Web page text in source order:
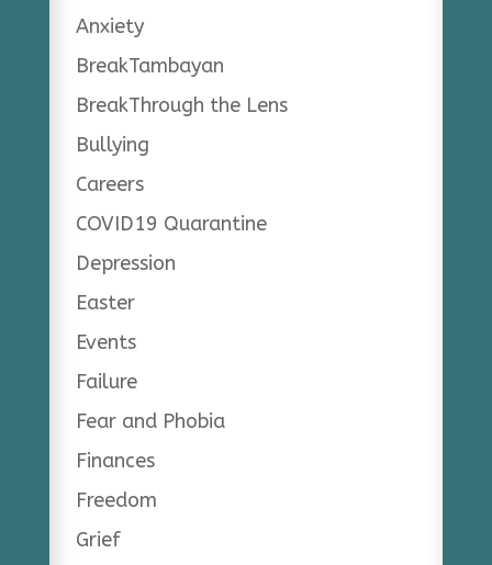
Anxiety
BreakTambayan
BreakThrough the Lens
Bullying
Careers
COVID19 Quarantine
Depression
Easter
Events
Failure
Fear and Phobia
Finances
Freedom
Grief